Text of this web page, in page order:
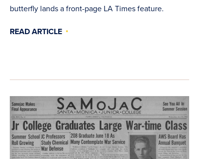
butterfly lands a front-page LA Times feature.
READ ARTICLE